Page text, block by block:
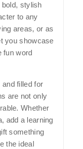
stylish
to any
areas, or as
you showcase
fun word
and filled for
are not only
Whether
add a learning
something
the ideal